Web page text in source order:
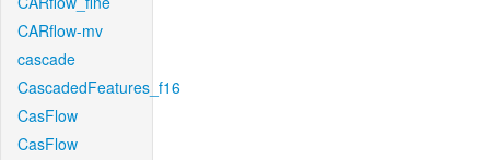
CARflow-mv
cascade
CascadedFeatures_f16
CasFlow
CasFlow